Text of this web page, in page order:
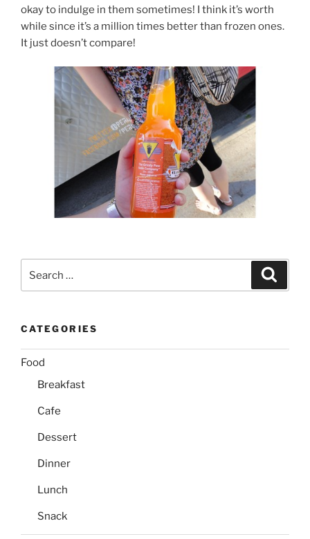
okay to indulge in them sometimes! I think it’s worth
while since it’s a million times better than frozen ones.
It just doesn’t compare!
for:
CATEGORIES
Food
Breakfast
Cafe
Dessert
Dinner
Lunch
Snack